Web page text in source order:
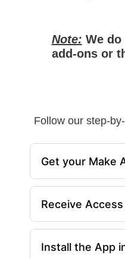
Note: We
add-ons or
Follow our step-
Get your Make
Receive
Install the App